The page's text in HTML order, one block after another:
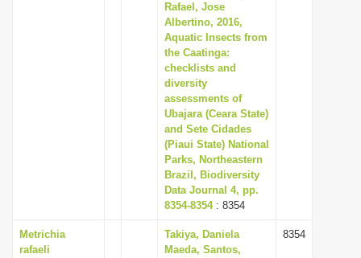
Rafael, Jose
Albertino, 2016,
Aquatic Insects from
the Caatinga:
checklists and
diversity
assessments of
Ubajara (Ceara State)
and Sete Cidades
(Piaui State) National
Parks, Northeastern
Brazil, Biodiversity
Data Journal 4, pp.
8354-8354: 8354
Metrichia
rafaeli
Takiya, Daniela
Maeda, Santos,
8354